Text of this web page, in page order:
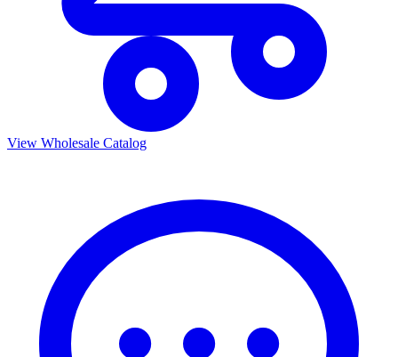
View Wholesale Catalog